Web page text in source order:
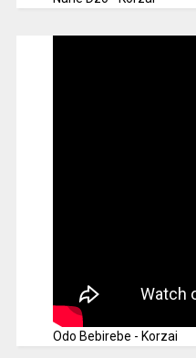
Odo Bebirebe - Korzai